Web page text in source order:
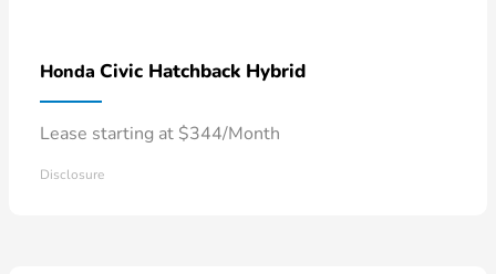
Honda Civic Hatchback Hybrid
Lease starting at $344/Month
Disclosure